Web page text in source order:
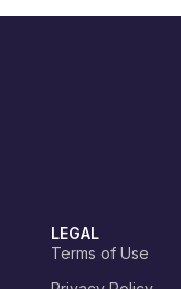
LEGAL
Terms of Use